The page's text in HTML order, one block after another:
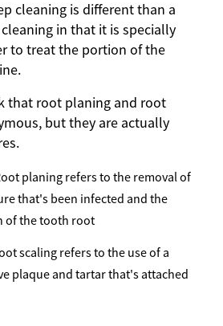
cleaning is different than a
in that it is specially
to treat the portion of the
that root planing and root
but they are actually
planing refers to the removal of
that's been infected and the
of the tooth root
scaling refers to the use of a
plaque and tartar that's attached